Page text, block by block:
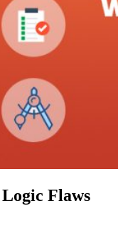
Flaws